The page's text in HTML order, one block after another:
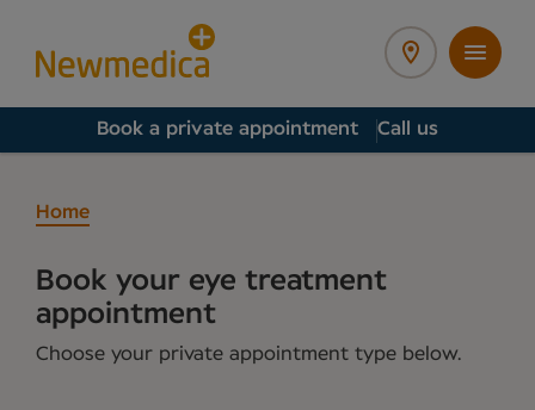
Book a private appointment Call us
Home
Book your eye treatment
appointment
Choose your private appointment type below.